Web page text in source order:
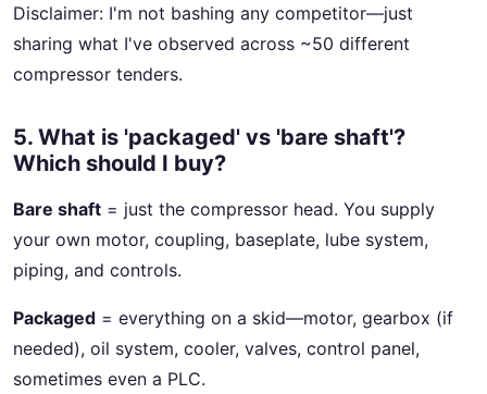
Disclaimer: I'm not bashing any competitor—just
sharing what I've observed across ~50 different
compressor tenders.
5. What is 'packaged' vs 'bare shaft'?
Which should I buy?
Bare shaft = just the compressor head. You supply
your own motor, coupling, baseplate, lube system,
piping, and controls.
Packaged = everything on a skid—motor, gearbox (if
needed), oil system, cooler, valves, control panel,
sometimes even a PLC.